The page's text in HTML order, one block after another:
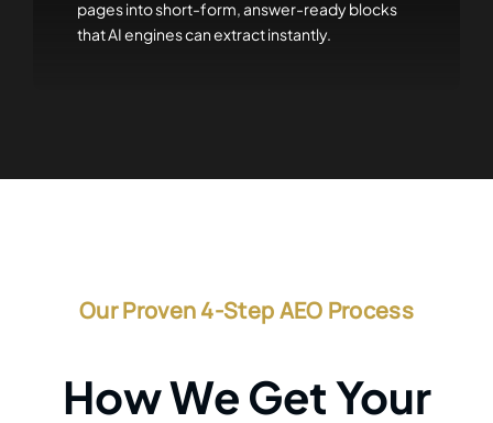
pages into short-form, answer-ready blocks
that AI engines can extract instantly.
Our Proven 4-Step AEO Process
How We Get Your